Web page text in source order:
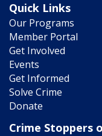
Quick Links
Our Programs
Member Portal
Get Involved
Events
Get Informed
Solve Crime
Donate
Crime Stoppers